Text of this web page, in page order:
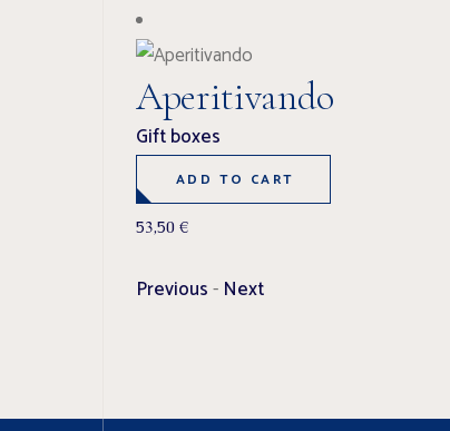
Aperitivando
Gift boxes
ADD TO CART
53,50 €
Previous- Next